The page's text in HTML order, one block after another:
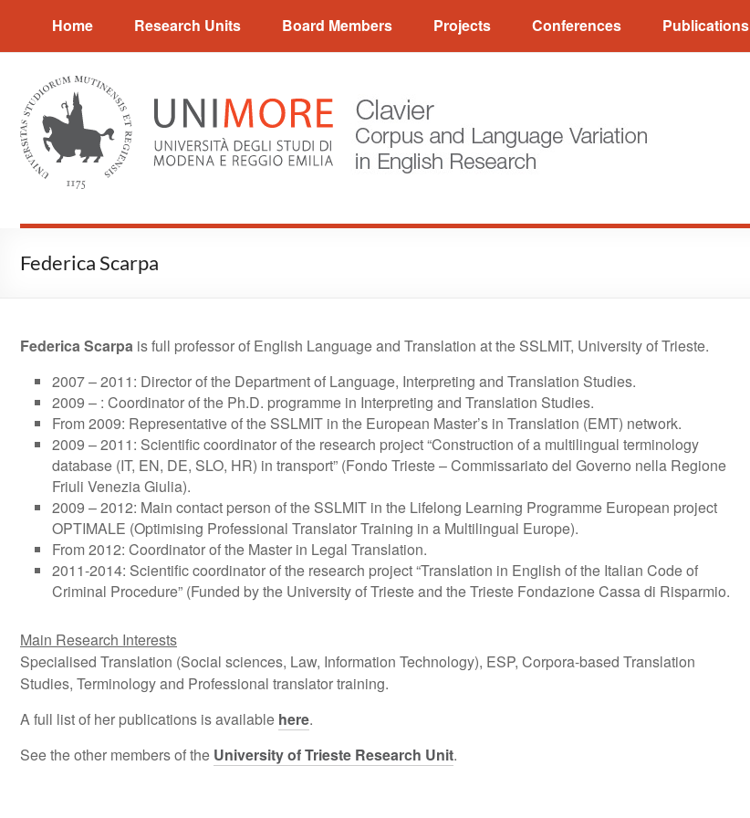
content
CLAVIER
Corpus
Language
Variation
in
English
Research
Home Research Units Board Members Projects Conferences Publications
Federica Scarpa
Federica Scarpa is full professor of English Language and Translation at the SSLMIT, University of Trieste.
2007 – 2011: Director of the Department of Language, Interpreting and Translation Studies.
2009 – : Coordinator of the Ph.D. programme in Interpreting and Translation Studies.
From 2009: Representative of the SSLMIT in the European Master’s in Translation (EMT) network.
2009 – 2011: Scientific coordinator of the research project “Construction of a multilingual terminology
database (IT, EN, DE, SLO, HR) in transport” (Fondo Trieste – Commissariato del Governo nella Regione
Friuli Venezia Giulia).
2009 – 2012: Main contact person of the SSLMIT in the Lifelong Learning Programme European project
OPTIMALE (Optimising Professional Translator Training in a Multilingual Europe).
From 2012: Coordinator of the Master in Legal Translation.
2011-2014: Scientific coordinator of the research project “Translation in English of the Italian Code of
Criminal Procedure” (Funded by the University of Trieste and the Trieste Fondazione Cassa di Risparmio.
Main Research Interests
Specialised Translation (Social sciences, Law, Information Technology), ESP, Corpora-based Translation
Studies, Terminology and Professional translator training.
A full list of her publications is available here.
See the other members of the University of Trieste Research Unit.